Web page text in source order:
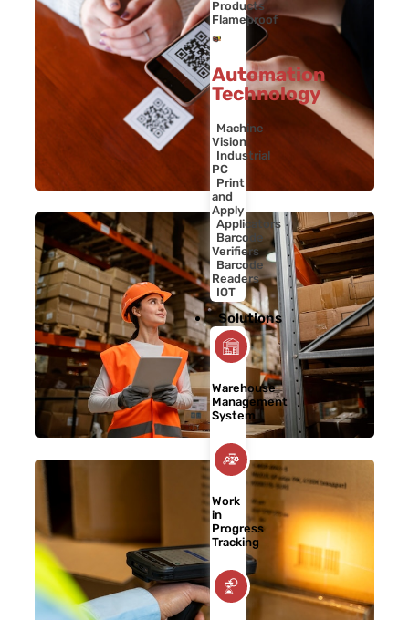
Products
Flameproof
Automation
Technology
Machine
Vision
Industrial
PC
Print
and
Apply
Applicators
Barcode
Verifiers
Barcode
Readers
IOT
Solutions
Warehouse
Management
System
Work
in
Progress
Tracking